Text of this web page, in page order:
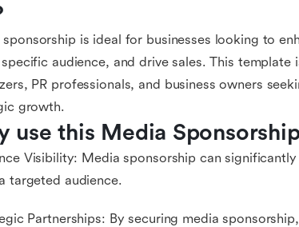
is ideal for businesses looking to
audience, and drive sales. This
PR professionals, and business owners
growth.
use this Media
Visibility: Media sponsorship can
targeted audience.
Partnerships: By securing media